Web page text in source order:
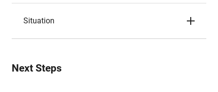
Situation
Next Steps